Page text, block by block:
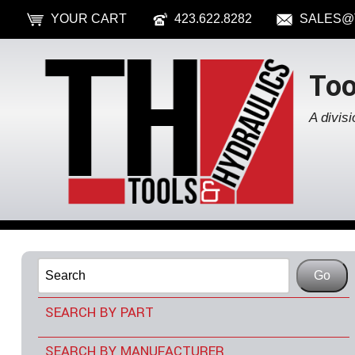
YOUR CART 423.622.8282
A
SEARCH BY PART
TOOLS & ACCESSORIES